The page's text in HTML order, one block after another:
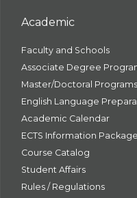
Academic
Faculty and Schools
Associate Degree
Master/Doctoral Programs
English Language
Academic Calendar
ECTS Information Package
Course Catalog
Student Affairs
Rules / Regulations